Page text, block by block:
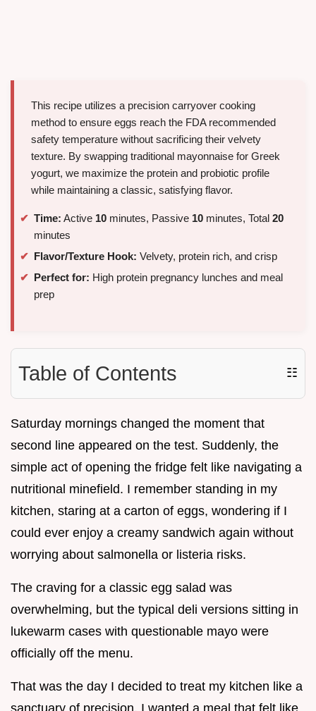
This recipe utilizes a precision carryover cooking
method to ensure eggs reach the FDA recommended
safety temperature without sacrificing their velvety
texture. By swapping traditional mayonnaise for Greek
yogurt, we maximize the protein and probiotic profile
while maintaining a classic, satisfying flavor.
Time: Active 10 minutes, Passive 10 minutes, Total 20
minutes
Flavor/Texture Hook: Velvety, protein rich, and crisp
Perfect for: High protein pregnancy lunches and meal
prep
Table of Contents ☷
Saturday mornings changed the moment that
second line appeared on the test. Suddenly, the
simple act of opening the fridge felt like navigating a
nutritional minefield. I remember standing in my
kitchen, staring at a carton of eggs, wondering if I
could ever enjoy a creamy sandwich again without
worrying about salmonella or listeria risks.
The craving for a classic egg salad was
overwhelming, but the typical deli versions sitting in
lukewarm cases with questionable mayo were
officially off the menu.
That was the day I decided to treat my kitchen like a
sanctuary of precision. I wanted a meal that felt like